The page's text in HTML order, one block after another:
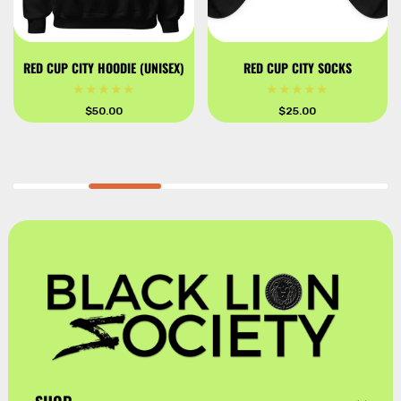
RED CUP CITY HOODIE (UNISEX)
Regular
price
$50.00
RED CUP CITY SOCKS
Regular
price
$25.00